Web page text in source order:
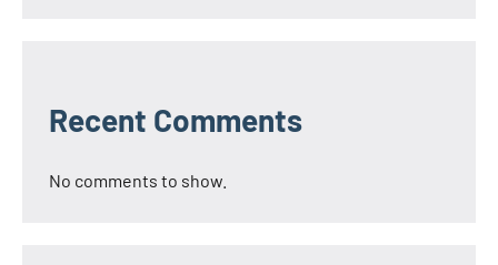
Recent Comments
No comments to show.